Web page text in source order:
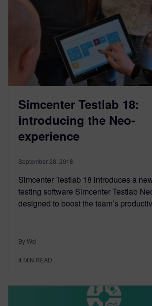
Simcenter Testlab 18:
introducing the Neo-
experience
September 28, 2018
Simcenter Testlab 18 introduces a
testing software Simcenter Testlab
designed to boost the team’s
By Wcl
4 MIN READ